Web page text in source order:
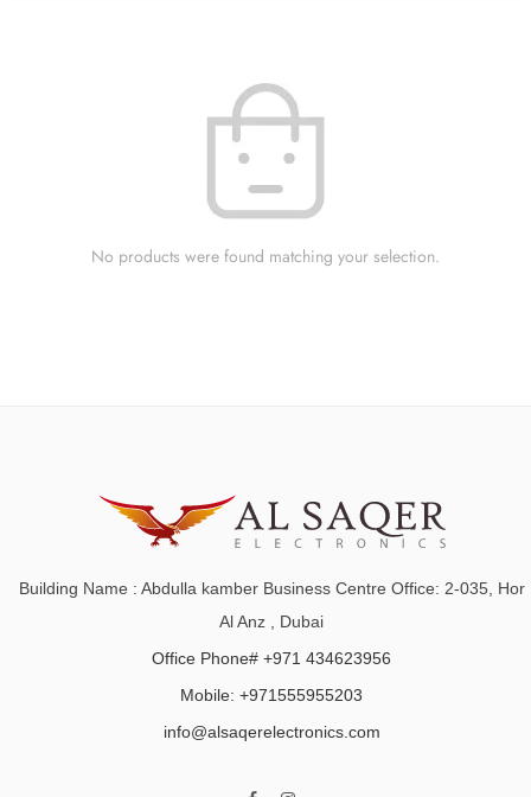
No products were found matching your selection.
Building Name : Abdulla kamber Business Centre Office: 2-035, Hor
Al Anz , Dubai
Office Phone# +971 434623956
Mobile: +971555955203
info@alsaqerelectronics.com